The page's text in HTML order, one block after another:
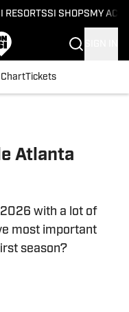
RESORTSSI SHOPS MY
ChartTickets
Atlanta
with a lot of
most important
season?